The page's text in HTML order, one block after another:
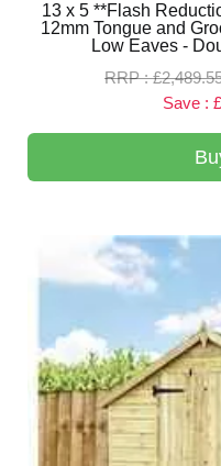
13 x 5 **Flash
12mm Tongue and
Low Eaves -
RRP :
Save :